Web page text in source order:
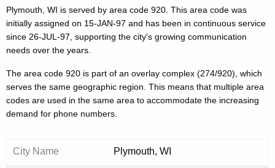
Plymouth, WI is served by area code 920. This area code was
initially assigned on 15-JAN-97 and has been in continuous service
since 26-JUL-97, supporting the city's growing communication
needs over the years.
The area code 920 is part of an overlay complex (274/920), which
serves the same geographic region. This means that multiple area
codes are used in the same area to accommodate the increasing
demand for phone numbers.
City Name Plymouth, WI